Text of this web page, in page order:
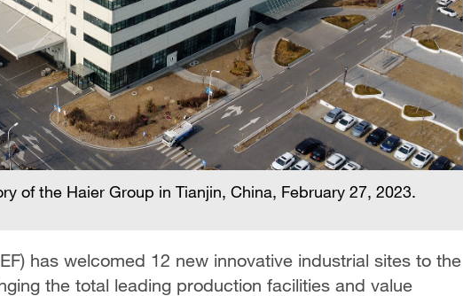
of the Haier Group in Tianjin, China, February 27, 2023.
has welcomed 12 new innovative industrial sites to the
the total leading production facilities and value